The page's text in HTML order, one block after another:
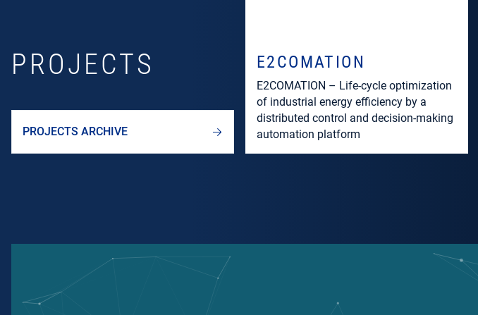
PROJECTS
PROJECTS ARCHIVE
E2COMATION
E2COMATION – Life-cycle optimization
of industrial energy efficiency by a
distributed control and decision-making
automation platform